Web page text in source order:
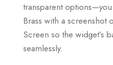
transparent
Brass with a screenshot
Screen so the widget’s
seamlessly.